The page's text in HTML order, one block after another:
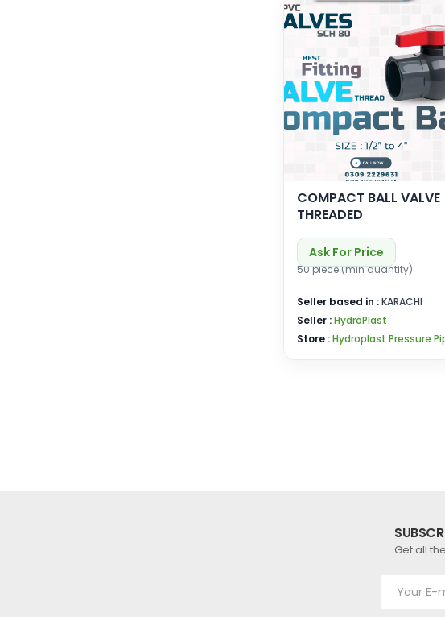
COMPACT BALL VALVE
THREADED
Ask For Price
50 piece (min quantity)
Seller based in :KARACHI
Seller :HydroPlast
Store :Hydroplast Pressure
Get all